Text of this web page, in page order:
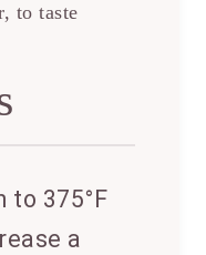
to taste
to 375°F
a